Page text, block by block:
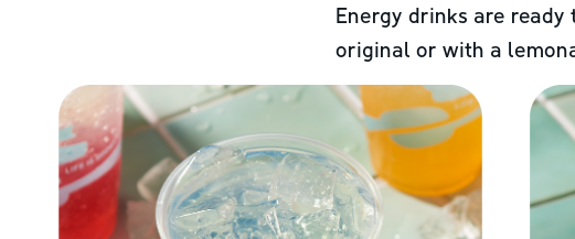
Energy drinks are
original or with a